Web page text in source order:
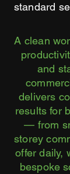
standard
A clean
and
delivers
results for
— from
storey
offer daily,
bespoke